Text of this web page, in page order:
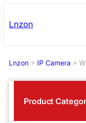
toLnzon
Lnzon > IP Camera >
Product